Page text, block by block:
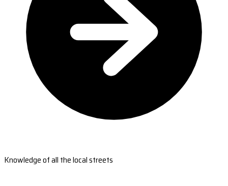
Knowledge of all the local streets